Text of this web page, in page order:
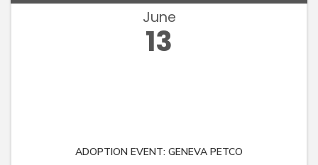
June
13
ADOPTION EVENT: GENEVA PETCO